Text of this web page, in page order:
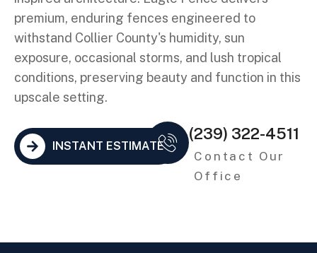
premium, enduring fences engineered to
withstand Collier County's humidity, sun
exposure, occasional storms, and lush tropical
conditions, preserving beauty and function in this
upscale setting.
INSTANT ESTIMATE
(239) 322-4511
Contact Our
Office